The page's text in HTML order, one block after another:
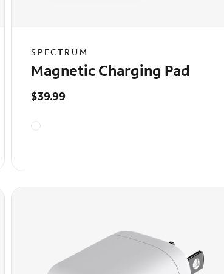
SPECTRUM
Magnetic Charging Pad
$39.99